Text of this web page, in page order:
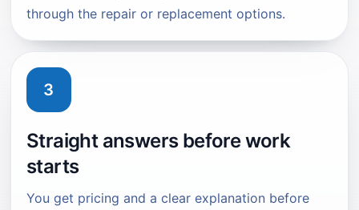
through the repair or replacement options.
3
Straight answers before work
starts
You get pricing and a clear explanation before